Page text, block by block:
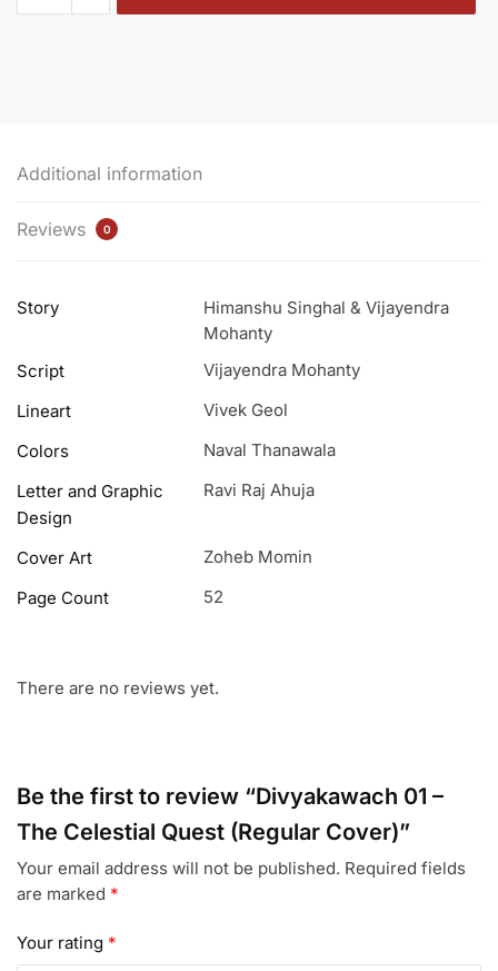
-
quantity
Additional information
Reviews 0
Story
Himanshu Singhal & Vijayendra
Mohanty
Script
Vijayendra Mohanty
Lineart
Vivek Geol
Colors
Naval Thanawala
Letter and Graphic
Design
Ravi Raj Ahuja
Cover Art
Zoheb Momin
Page Count
52
There are no reviews yet.
Be the first to review “Divyakawach 01 –
The Celestial Quest (Regular Cover)”
Your email address will not be published. Required fields
are marked *
Your rating *